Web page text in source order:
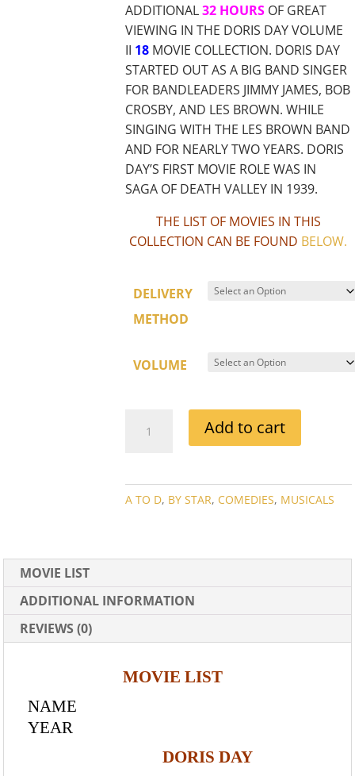
ADDITIONAL32 HOURS OF GREAT
VIEWING IN THE DORIS DAY VOLUME
II 18 MOVIE COLLECTION. DORIS DAY
STARTED OUT AS A BIG BAND SINGER
FOR BANDLEADERS JIMMY JAMES, BOB
CROSBY, AND LES BROWN. WHILE
SINGING WITH THE LES BROWN BAND
AND FOR NEARLY TWO YEARS. DORIS
DAY’S FIRST MOVIE ROLE WAS IN
SAGA OF DEATH VALLEY IN 1939.
THE LIST OF MOVIES IN THIS
COLLECTION CAN BE FOUND BELOW.
DELIVERY
METHOD
VOLUME
DAY
QUANTITY
Add to cart
A TO D, BY STAR, COMEDIES, MUSICALS
MOVIE LIST
ADDITIONAL INFORMATION
REVIEWS (0)
MOVIE LIST
NAME
YEAR
DORIS DAY